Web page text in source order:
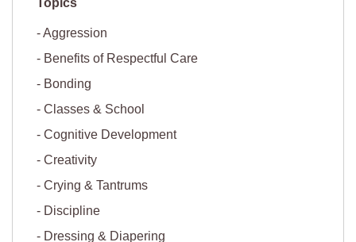
Aggression
Benefits of Respectful Care
Bonding
Classes & School
Cognitive Development
Creativity
Crying & Tantrums
Discipline
Dressing & Diapering